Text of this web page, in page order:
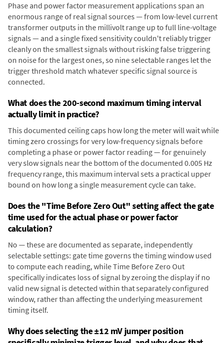
Phase and power factor measurement applications span an
enormous range of real signal sources — from low-level current
transformer outputs in the millivolt range up to full line-voltage
signals — and a single fixed sensitivity couldn't reliably trigger
cleanly on the smallest signals without risking false triggering
on noise for the largest ones, so nine selectable ranges let the
trigger threshold match whatever specific signal source is
connected.
What does the 200-second maximum timing interval
actually limit in practice?
This documented ceiling caps how long the meter will wait while
timing zero crossings for very low-frequency signals before
completing a phase or power factor reading — for genuinely
very slow signals near the bottom of the documented 0.005 Hz
frequency range, this maximum interval sets a practical upper
bound on how long a single measurement cycle can take.
Does the "Time Before Zero Out" setting affect the gate
time used for the actual phase or power factor
calculation?
No — these are documented as separate, independently
selectable settings: gate time governs the timing window used
to compute each reading, while Time Before Zero Out
specifically indicates loss of signal by zeroing the display if no
valid new signal is detected within that separately configured
window, rather than affecting the underlying measurement
timing itself.
Why does selecting the ±12 mV jumper position